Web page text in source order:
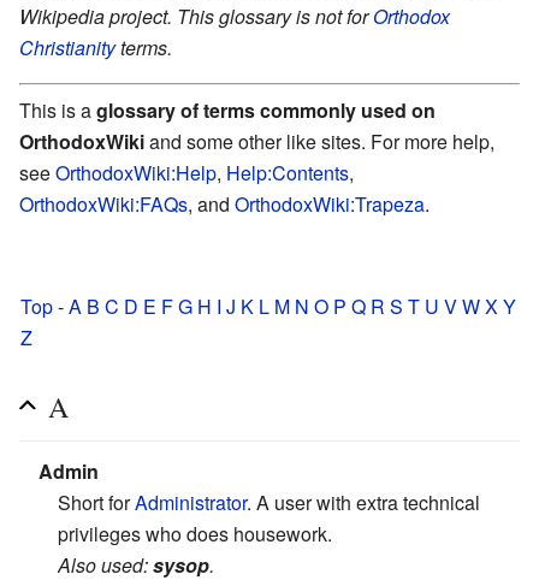
Wikipedia project. This glossary is not forOrthodox
Christianityterms.
This is aglossary of terms commonly used on
OrthodoxWikiand some other like sites. For more help,
seeOrthodoxWiki:Help, Help:Contents,
OrthodoxWiki:FAQs, and OrthodoxWiki:Trapeza.
Top-A B C D E FG H I J K L M N O P Q R S T U VWX Y
Z
A
Admin
Short forAdministrator. A user with extra technical
privileges who does housework.
Also used:sysop.